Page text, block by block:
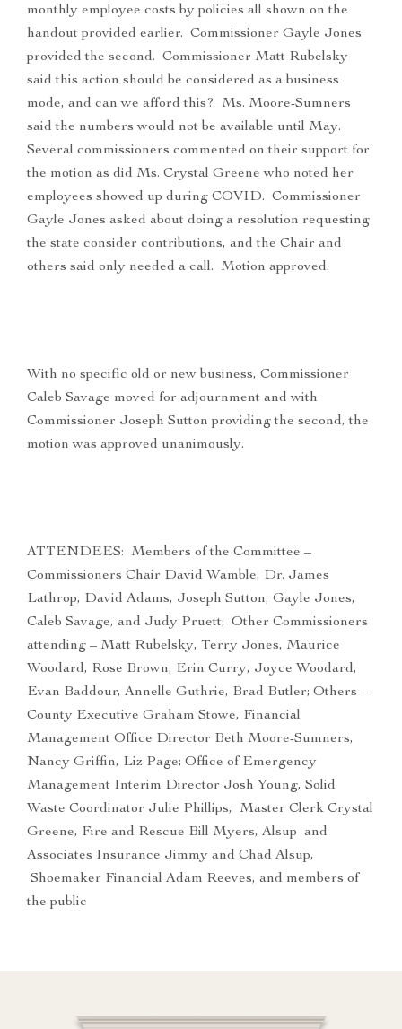
monthly employee costs by policies all shown on the
handout provided earlier. Commissioner Gayle Jones
provided the second. Commissioner Matt Rubelsky
said this action should be considered as a business
mode, and can we afford this? Ms. Moore-Sumners
said the numbers would not be available until May.
Several commissioners commented on their support for
the motion as did Ms. Crystal Greene who noted her
employees showed up during COVID. Commissioner
Gayle Jones asked about doing a resolution requesting
the state consider contributions, and the Chair and
others said only needed a call. Motion approved.
With no specific old or new business, Commissioner
Caleb Savage moved for adjournment and with
Commissioner Joseph Sutton providing the second, the
motion was approved unanimously.
ATTENDEES: Members of the Committee –
Commissioners Chair David Wamble, Dr. James
Lathrop, David Adams, Joseph Sutton, Gayle Jones,
Caleb Savage, and Judy Pruett; Other Commissioners
attending – Matt Rubelsky, Terry Jones, Maurice
Woodard, Rose Brown, Erin Curry, Joyce Woodard,
Evan Baddour, Annelle Guthrie, Brad Butler; Others –
County Executive Graham Stowe, Financial
Management Office Director Beth Moore-Sumners,
Nancy Griffin, Liz Page; Office of Emergency
Management Interim Director Josh Young, Solid
Waste Coordinator Julie Phillips, Master Clerk Crystal
Greene, Fire and Rescue Bill Myers, Alsup and
Associates Insurance Jimmy and Chad Alsup,
Shoemaker Financial Adam Reeves, and members of
the public